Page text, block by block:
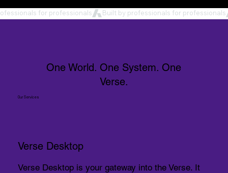
Our Services
One World. One System. One
Verse.
Verse Desktop
Verse Desktop is your gateway into the Verse. It
for professionals